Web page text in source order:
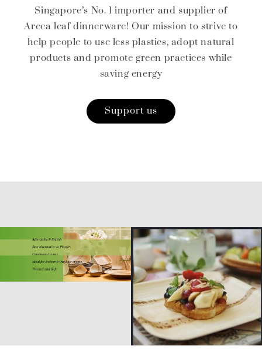
Singapore’s No. 1 importer and supplier of
Areca leaf dinnerware! Our mission to strive to
help people to use less plastics, adopt natural
products and promote green practices while
saving energy
Support us